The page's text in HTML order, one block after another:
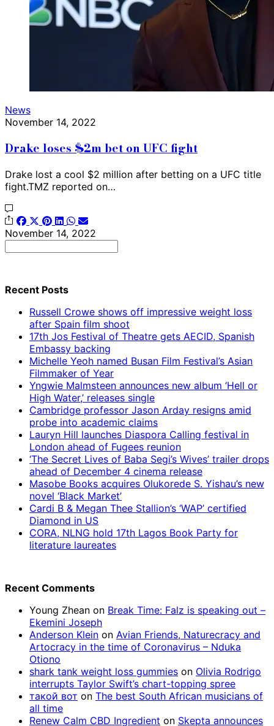
News
November 14, 2022
Drake loses $2m bet on UFC fight
Drake lost a cool $2 million after betting on a UFC title
fight.TMZ reported on…
November 14, 2022
Recent Posts
Russell Crowe shows off impressive weight loss
after Spain film shoot
17th Jos Festival of Theatre gets AECID, Spanish
Embassy backing
Michelle Yeoh named Busan Film Festival’s Asian
Filmmaker of Year
Yngwie Malmsteen announces new album ‘Hell or
High Water,’ releases single
Cambridge professor Jason Arday resigns amid
probe into academic claims
Lauryn Hill launches Diaspora Calling festival in
London ahead of Fugees reunion
‘The Secret Lives of Baba Segi’s Wives’ trailer drops
ahead of December 4 cinema release
Masobe Books acquires Olukorede S. Yishau’s new
novel ‘Black Market’
Cardi B & Megan Thee Stallion’s ‘WAP’ certified
Diamond in US
CORA, NLNG hold 17th Lagos Book Party for
literature laureates
Recent Comments
Young Zhean on Break Time: Falz is speaking out –
Ekemini Joseph
Anderson Klein on Avian Friends, Naturecracy and
Artocracy in the time of Coronavirus – Nduka
Otiono
shark tank weight loss gummies on Olivia Rodrigo
interrupts Taylor Swift’s chart-topping spree
такой вот on The best South African musicians of
all time
Renew Calm CBD Ingredient on Skepta announces